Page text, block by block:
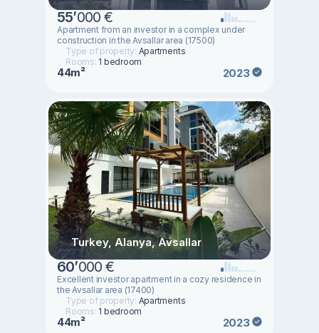
55’000 €
Apartment from an investor in a complex under
construction in the Avsallar area (17500)
Type of property: Apartments
Rooms: 1 bedroom
44m² 2023
Turkey, Alanya, Avsallar
60’000 €
Excellent investor apartment in a cozy residence in
the Avsallar area (17400)
Type of property: Apartments
Rooms: 1 bedroom
44m² 2023